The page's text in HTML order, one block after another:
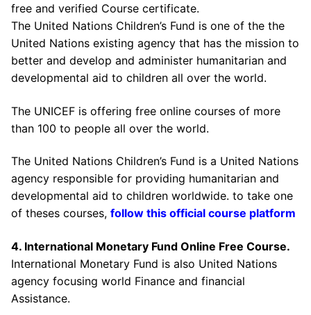
free and verified Course certificate.
The United Nations Children’s Fund is one of the the
United Nations existing agency that has the mission to
better and develop and administer humanitarian and
developmental aid to children all over the world.
The UNICEF is offering free online courses of more
than 100 to people all over the world.
The United Nations Children’s Fund is a United Nations
agency responsible for providing humanitarian and
developmental aid to children worldwide. to take one
of theses courses, follow this official course platform
4. International Monetary Fund Online Free Course.
International Monetary Fund is also United Nations
agency focusing world Finance and financial
Assistance.